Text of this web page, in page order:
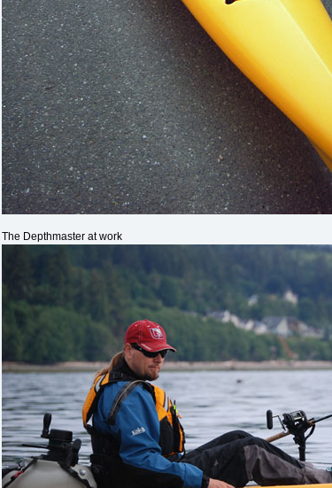
The Depthmaster at work